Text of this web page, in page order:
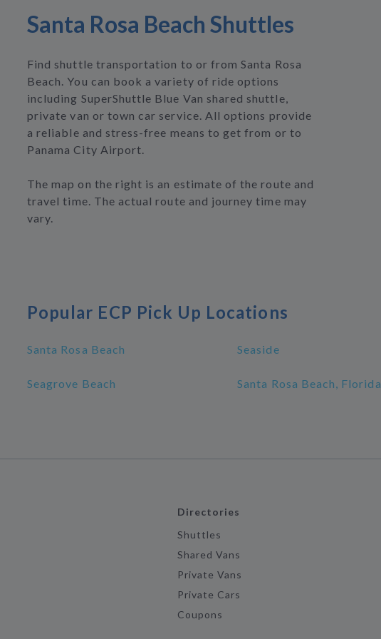
Santa Rosa Beach Shuttles
Find shuttle transportation to or from Santa Rosa
Beach. You can book a variety of ride options
including SuperShuttle Blue Van shared shuttle,
private van or town car service. All options provide
a reliable and stress-free means to get from or to
Panama City Airport.
The map on the right is an estimate of the route and
travel time. The actual route and journey time may
vary.
Popular ECP Pick Up Locations
Santa Rosa Beach Seaside
Seagrove Beach Santa Rosa Beach, Florida
Directories
Shuttles
Shared Vans
Private Vans
Private Cars
Coupons